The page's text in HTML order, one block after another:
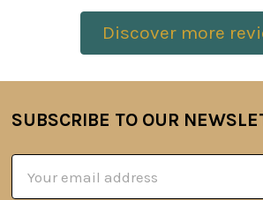
Discover more
Footer
SUBSCRIBE TO OUR
Address